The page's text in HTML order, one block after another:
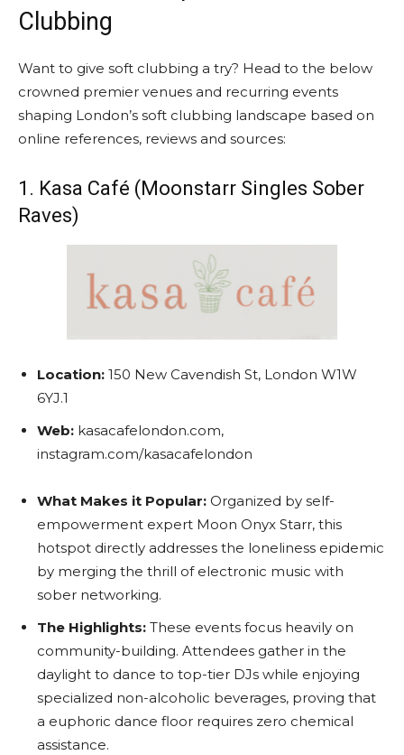
Clubbing
Want to give soft clubbing a try? Head to the below
crowned premier venues and recurring events
shaping London’s soft clubbing landscape based on
online references, reviews and sources:
1. Kasa Café (Moonstarr Singles Sober
Raves)
Location: 150 New Cavendish St, London W1W
6YJ.1
Web: kasacafelondon.com,
instagram.com/kasacafelondon
What Makes it Popular: Organized by self-
empowerment expert Moon Onyx Starr, this
hotspot directly addresses the loneliness epidemic
by merging the thrill of electronic music with
sober networking.
The Highlights: These events focus heavily on
community-building. Attendees gather in the
daylight to dance to top-tier DJs while enjoying
specialized non-alcoholic beverages, proving that
a euphoric dance floor requires zero chemical
assistance.